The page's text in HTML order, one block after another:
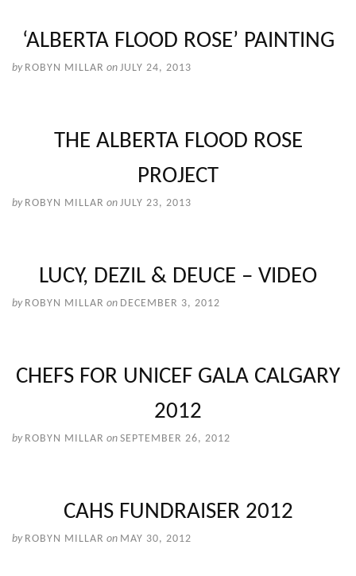
‘ALBERTA FLOOD ROSE’ PAINTING
by ROBYN MILLAR on JULY 24, 2013
THE ALBERTA FLOOD ROSE
PROJECT
by ROBYN MILLAR on JULY 23, 2013
LUCY, DEZIL & DEUCE – VIDEO
by ROBYN MILLAR on DECEMBER 3, 2012
CHEFS FOR UNICEF GALA CALGARY
2012
by ROBYN MILLAR on SEPTEMBER 26, 2012
CAHS FUNDRAISER 2012
by ROBYN MILLAR on MAY 30, 2012